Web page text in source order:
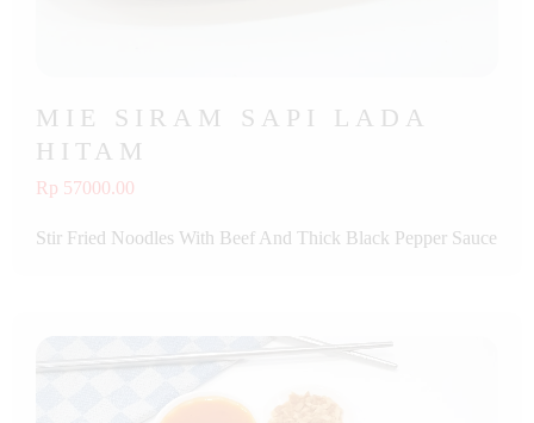
MIE SIRAM SAPI LADA
HITAM
Rp 57000.00
Stir Fried Noodles With Beef And Thick Black Pepper Sauce